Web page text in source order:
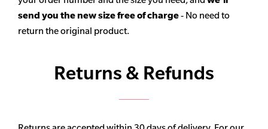
send you the new size free of charge- No need to
return the original product.
Returns & Refunds